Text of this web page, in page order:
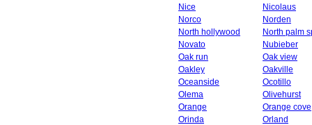
Nice
Nicolaus
Norco
Norden
North hollywood
North palm
Novato
Nubieber
Oak run
Oak view
Oakley
Oakville
Oceanside
Ocotillo
Olema
Olivehurst
Orange
Orange cove
Orinda
Orland